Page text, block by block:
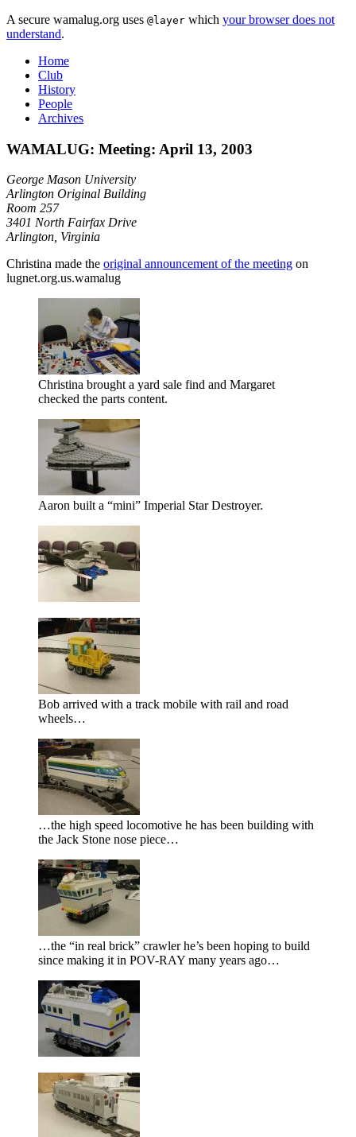
A secure wamalug.org uses @layer which your browser does not
understand.
Home
Club
History
People
Archives
WAMALUG: Meeting: April 13, 2003
George Mason University
Arlington Original Building
Room 257
3401 North Fairfax Drive
Arlington, Virginia
Christina made the original announcement of the meeting on
lugnet.org.us.wamalug
Christina brought a yard sale find and Margaret
checked the parts content.
Aaron built a mini Imperial Star Destroyer.
Bob arrived with a track mobile with rail and road
wheels…
…the high speed locomotive he has been building with
the Jack Stone nose piece…
…the in real brick
crawler he’s been hoping to build
since making it in POV-RAY many years ago…